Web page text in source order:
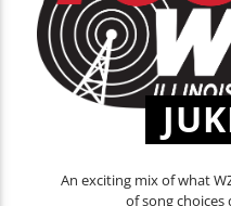
An exciting mix of what
of song